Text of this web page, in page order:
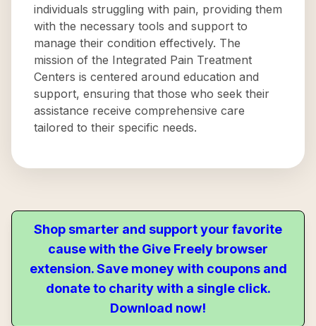
individuals struggling with pain, providing them
with the necessary tools and support to
manage their condition effectively. The
mission of the Integrated Pain Treatment
Centers is centered around education and
support, ensuring that those who seek their
assistance receive comprehensive care
tailored to their specific needs.
Shop smarter and support your favorite
cause with the Give Freely browser
extension. Save money with coupons and
donate to charity with a single click.
Download now!